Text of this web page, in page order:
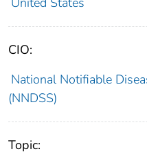
CIO:
National Notifiable
(NNDSS)
Topic: